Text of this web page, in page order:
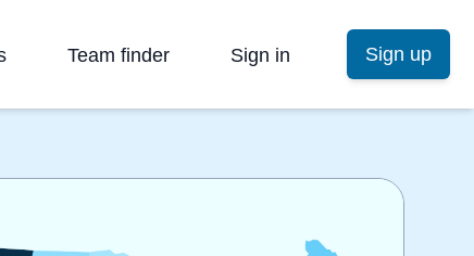
Team finder Sign in Sign up